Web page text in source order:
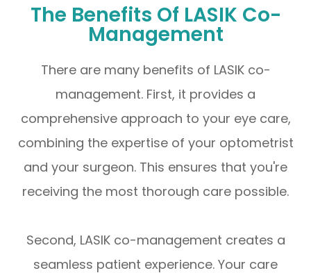
The Benefits Of LASIK Co-
Management
There are many benefits of LASIK co-
management. First, it provides a
comprehensive approach to your eye care,
combining the expertise of your optometrist
and your surgeon. This ensures that you're
receiving the most thorough care possible.
Second, LASIK co-management creates a
seamless patient experience. Your care